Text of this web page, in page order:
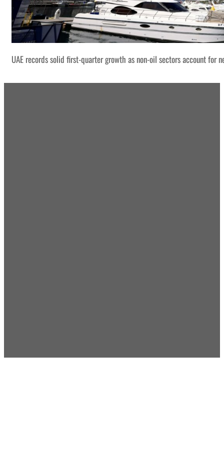
UAE records solid first-quarter growth as non-oil sectors account for